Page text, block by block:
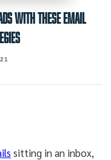
WITH THESE EMAIL
sitting in an inbox,